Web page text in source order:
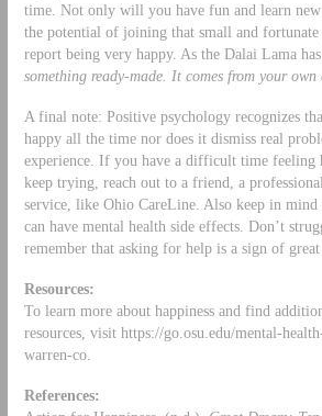
time. Not only will you have fun and learn
the potential of joining that small and
report being very happy. As the Dalai Lama
something ready-made. It comes from your own
A final note: Positive psychology recognizes
happy all the time nor does it dismiss real
experience. If you have a difficult time feeling
keep trying, reach out to a friend, a
service, like Ohio CareLine. Also keep in mind
can have mental health side effects. Don’t
remember that asking for help is a sign of
Resources:
To learn more about happiness and find
resources, visit https://go.osu.edu/mental-
warren-co.
References: